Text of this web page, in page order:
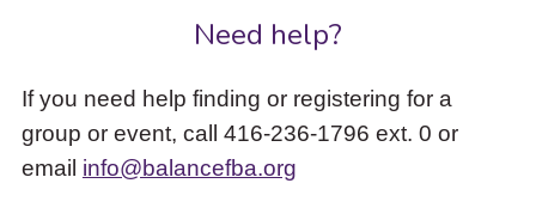
Need help?
If you need help finding or registering for a
group or event, call 416-236-1796 ext. 0 or
email info@balancefba.org